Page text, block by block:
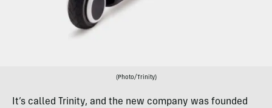
(Photo/Trinity)
It’s called Trinity, and the new company was founded